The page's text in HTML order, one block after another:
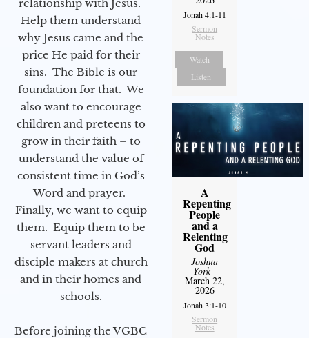
relationship with Jesus.
Help them understand
why Jesus came and the
price He paid for their
sins. The Bible is our
foundation for that. We
also want to encourage
children and preteens to
grow in their faith – to
understand the value of
consistent time in God’s
Word and prayer.
Finally, we want to equip
them. Equip them to be
servant leaders and
disciple makers at church
and in their homes and
schools.
Before joining the VGBC
Jonah 4:1-11
Sermon
Notes
Watch
Listen
A
Repenting
People
and a
Relenting
God
Joshua
York-
March 22,
2026
Jonah 3:1-10
Sermon
Notes